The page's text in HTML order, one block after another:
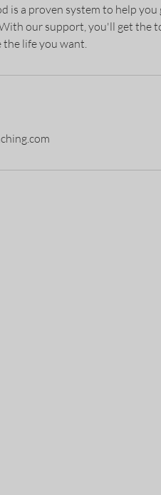
is a proven system to help
our support, you'll get the
the life you want.